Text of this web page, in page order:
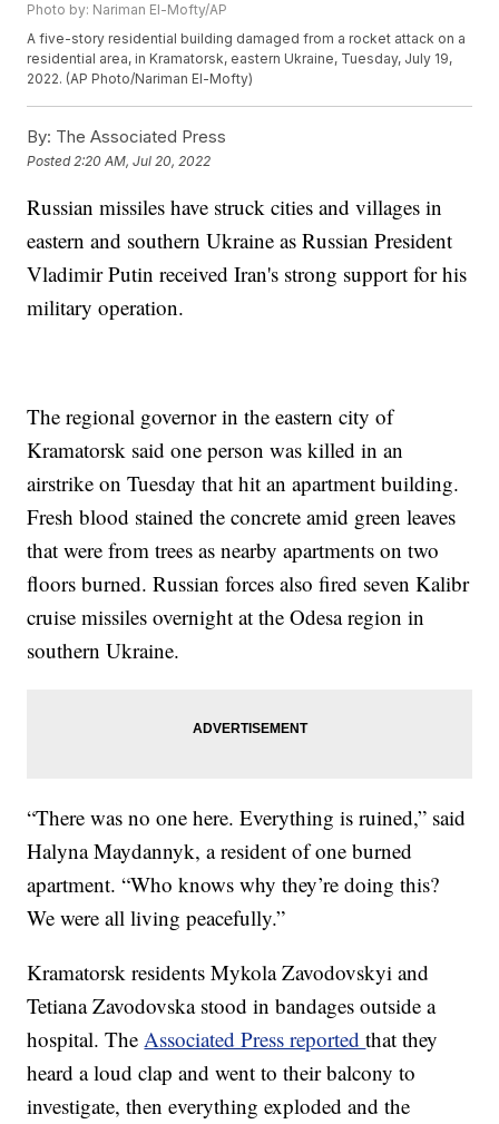
Photo by: Nariman El-Mofty/AP
A five-story residential building damaged from a rocket attack on a
residential area, in Kramatorsk, eastern Ukraine, Tuesday, July 19,
2022. (AP Photo/Nariman El-Mofty)
By: The Associated Press
Posted 2:20 AM, Jul 20, 2022
Russian missiles have struck cities and villages in
eastern and southern Ukraine as Russian President
Vladimir Putin received Iran's strong support for his
military operation.
The regional governor in the eastern city of
Kramatorsk said one person was killed in an
airstrike on Tuesday that hit an apartment building.
Fresh blood stained the concrete amid green leaves
that were from trees as nearby apartments on two
floors burned. Russian forces also fired seven Kalibr
cruise missiles overnight at the Odesa region in
southern Ukraine.
“There was no one here. Everything is ruined,” said
Halyna Maydannyk, a resident of one burned
apartment. “Who knows why they’re doing this?
We were all living peacefully.”
Kramatorsk residents Mykola Zavodovskyi and
Tetiana Zavodovska stood in bandages outside a
hospital. TheAssociated Press reportedthat they
heard a loud clap and went to their balcony to
investigate, then everything exploded and the